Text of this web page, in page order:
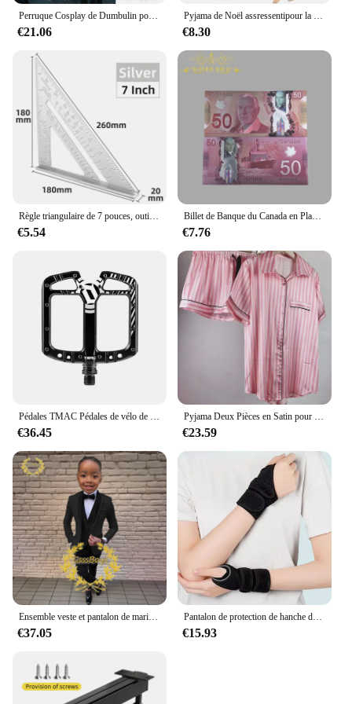
Perruque Cosplay de Dumbulin pour Homme, Cheveux Synthétiques, Barbe Grise, Vague Longue, Costume de Magicien Gandalf, École d'Halloween, Albus
€21.06
Pyjama de Noël assressentipour la famille, mère, enfants, bébé, ensemble de pyjamas, look, vêtements de nuit, mère, fille, père, fils, tenue, 2024
€8.30
Règle triangulaire de 7 pouces, outil de mesure, délit, alliage, ensemble de charpentier, calcul d'angle carré, outils de travail, essayer Meaccéléror triangulaire carré
€5.54
Billet de Banque du Canada en Plaqué Or 24k pour Collection, Nice, 1 50 10 100 Dollar Canadien, 10 Pièces/Lot
€7.76
Pédales TMAC Pédales de vélo de montagne en aluminium Composants de pédales à plate-forme large Pédale VTT Pièces MTB Pièces BMX Accessoires de vélo de cyclisme
€36.45
Pyjama Deux Pièces en Satin pour Femme, Tenue de Soirée Sexy, Mignonne, à Manches Courtes, à Rayures Roses, pour la Maison, Ensemble Short, Nouvelle Collection Été
€23.59
Ensemble veste et pantalon de mariage imbibés pour garçons, blazer à col châle pour enfants, robe de soirée personnalisée, invitation, gla3 pièces, 3-16 ans
€37.05
Pantalon de protection de hanche de ski pour enfants, prévention des fesses, équipement de protection de scooter de glace, genouillères, coudières, coussinets de poignet, cyclisme, patinage, sport
€15.93